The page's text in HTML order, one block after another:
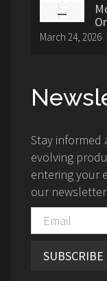
March 24, 2026
Stay
evolving
entering your
our
SUBSCRIBE